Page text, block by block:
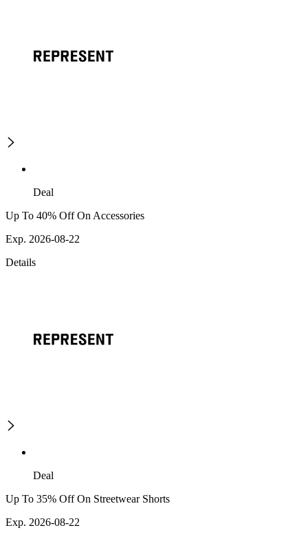
Deal
Up To 40% Off On Accessories
Exp. 2026-08-22
Details
Deal
Up To 35% Off On Streetwear Shorts
Exp. 2026-08-22